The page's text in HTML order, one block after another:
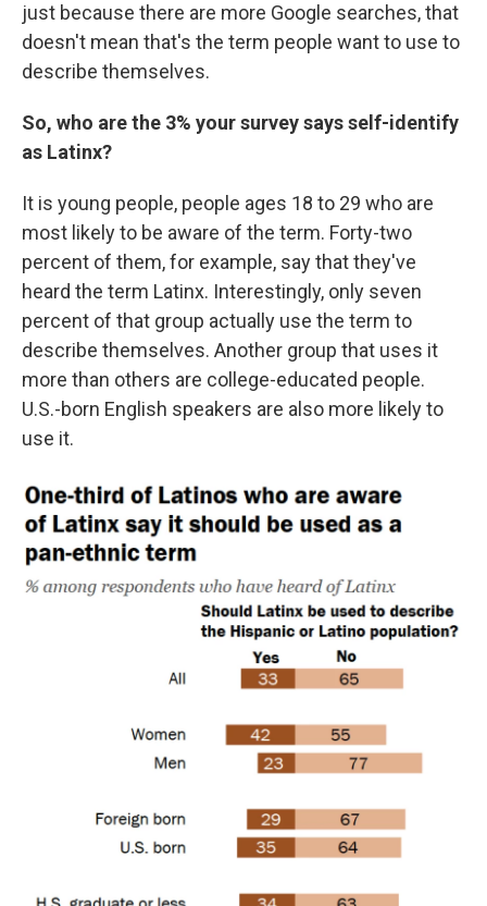
just because there are more Google searches, that
doesn't mean that's the term people want to use to
describe themselves.
So, who are the 3% your survey says self-identify
as Latinx?
It is young people, people ages 18 to 29 who are
most likely to be aware of the term. Forty-two
percent of them, for example, say that they've
heard the term Latinx. Interestingly, only seven
percent of that group actually use the term to
describe themselves. Another group that uses it
more than others are college-educated people.
U.S.-born English speakers are also more likely to
use it.